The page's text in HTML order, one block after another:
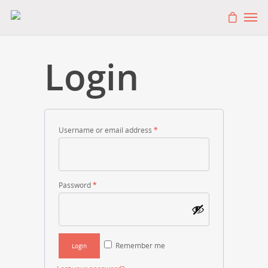
Login
Username or email address *
Password*
Remember me